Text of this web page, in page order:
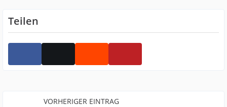
Teilen
VORHERIGER EINTRAG